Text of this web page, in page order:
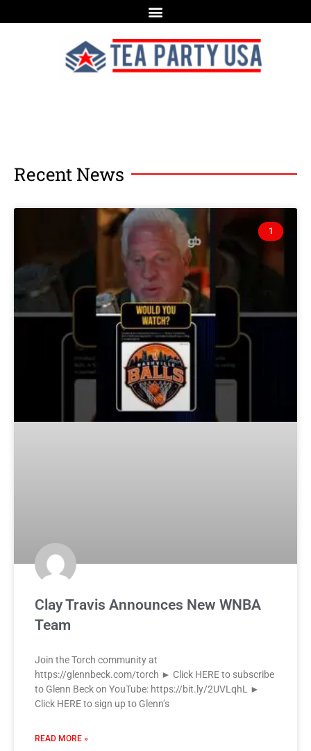
Recent News
1
Clay Travis Announces New WNBA
Team
Join the Torch community at
https://glennbeck.com/torch ► Click HERE to subscribe
to Glenn Beck on YouTube: https://bit.ly/2UVLqhL ►
Click HERE to sign up to Glenn’s
READ MORE »